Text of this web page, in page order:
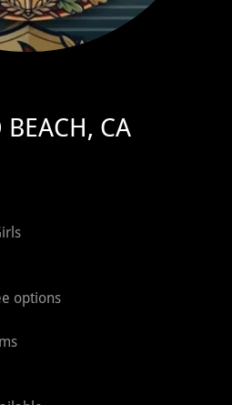
BEACH, CA
options